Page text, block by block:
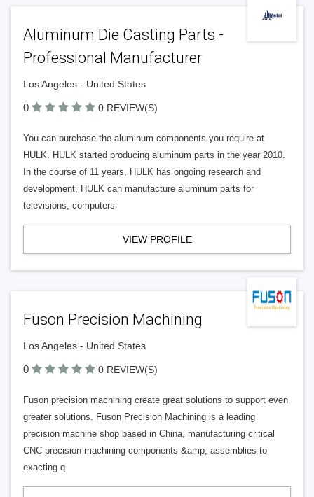
Aluminum Die Casting Parts -
Professional Manufacturer
Los Angeles - United States
0 0 REVIEW(S)
You can purchase the aluminum components you require at
HULK. HULK started producing aluminum parts in the year 2010.
In the course of 11 years, HULK has ongoing research and
development, HULK can manufacture aluminum parts for
televisions, computers
VIEW PROFILE
Fuson Precision Machining
Los Angeles - United States
0 0 REVIEW(S)
Fuson precision machining create great solutions to support even
greater solutions. Fuson Precision Machining is a leading
precision machine shop based in China, manufacturing critical
CNC precision machining components &amp; assemblies to
exacting q